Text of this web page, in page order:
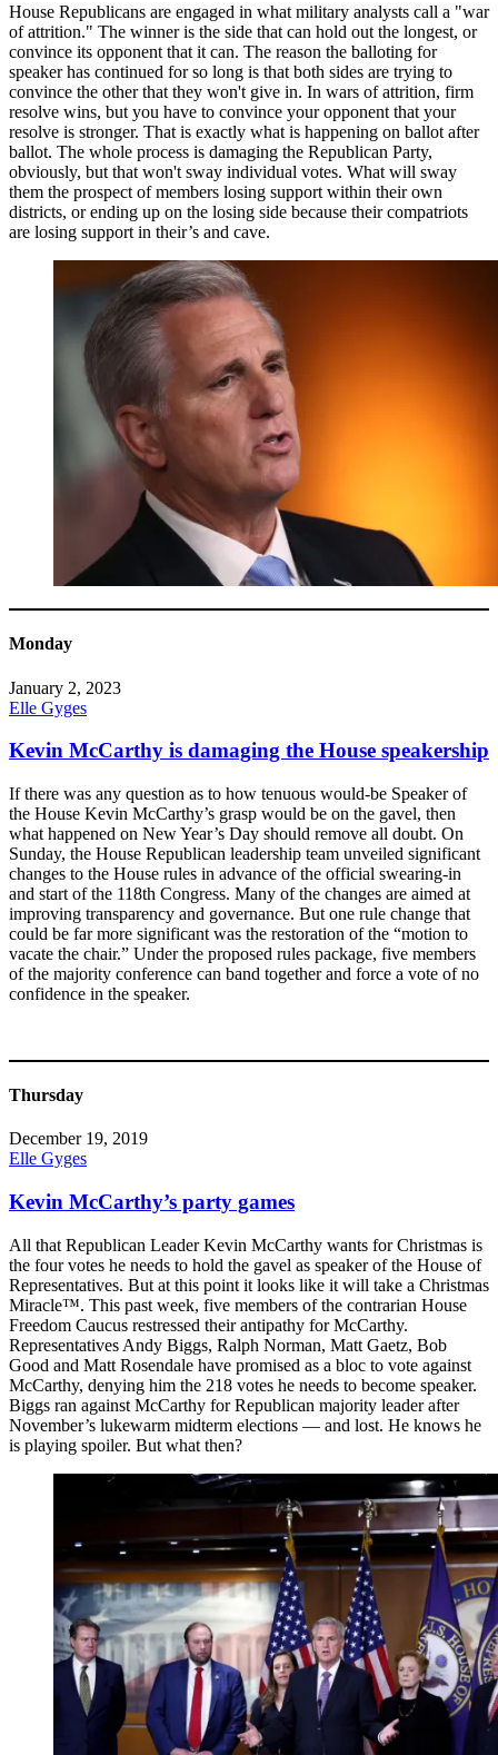
House Republicans are engaged in what military analysts call a "war
of attrition." The winner is the side that can hold out the longest, or
convince its opponent that it can. The reason the balloting for
speaker has continued for so long is that both sides are trying to
convince the other that they won't give in. In wars of attrition, firm
resolve wins, but you have to convince your opponent that your
resolve is stronger. That is exactly what is happening on ballot after
ballot. The whole process is damaging the Republican Party,
obviously, but that won't sway individual votes. What will sway
them the prospect of members losing support within their own
districts, or ending up on the losing side because their compatriots
are losing support in their’s and cave.
Monday
January 2, 2023
Elle Gyges
Kevin McCarthy is damaging the House speakership
If there was any question as to how tenuous would-be Speaker of
the House Kevin McCarthy’s grasp would be on the gavel, then
what happened on New Year’s Day should remove all doubt. On
Sunday, the House Republican leadership team unveiled significant
changes to the House rules in advance of the official swearing-in
and start of the 118th Congress. Many of the changes are aimed at
improving transparency and governance. But one rule change that
could be far more significant was the restoration of the “motion to
vacate the chair.” Under the proposed rules package, five members
of the majority conference can band together and force a vote of no
confidence in the speaker.
Thursday
December 19, 2019
Elle Gyges
Kevin McCarthy’s party games
All that Republican Leader Kevin McCarthy wants for Christmas is
the four votes he needs to hold the gavel as speaker of the House of
Representatives. But at this point it looks like it will take a Christmas
Miracle™. This past week, five members of the contrarian House
Freedom Caucus restressed their antipathy for McCarthy.
Representatives Andy Biggs, Ralph Norman, Matt Gaetz, Bob
Good and Matt Rosendale have promised as a bloc to vote against
McCarthy, denying him the 218 votes he needs to become speaker.
Biggs ran against McCarthy for Republican majority leader after
November’s lukewarm midterm elections — and lost. He knows he
is playing spoiler. But what then?